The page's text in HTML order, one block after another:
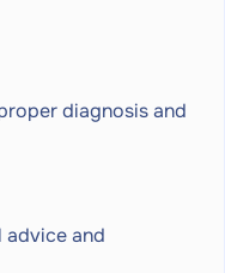
diagnosis and
advice and